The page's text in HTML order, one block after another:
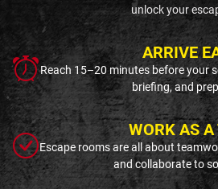
unlock your
ARRIVE
Reach 15–20 minutes before your
briefing, and
WORK AS
Escape rooms are all about
and collaborate to